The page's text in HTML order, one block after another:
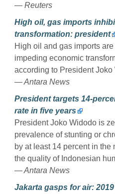
— Reuters
High oil, gas imports
transformation: president
High oil and gas imports
impeding economic
according to President
— Antara News
President targets 14-
rate in five years
President Joko Widodo is
prevalence of stunting or
by at least 14 percent in the
the quality of Indonesian
— Antara News
Jakarta gasps for air: